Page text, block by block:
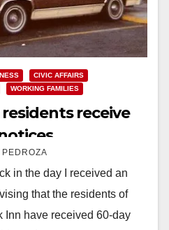
CIVIC AFFAIRS
WORKING FAMILIES
receive
in the day I received an
that the residents of
Inn have received 60-day